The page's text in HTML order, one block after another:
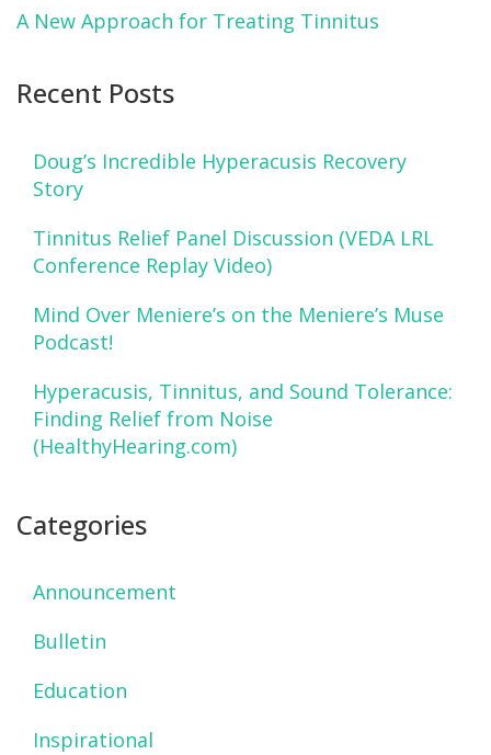
A New Approach for Treating Tinnitus
Recent Posts
Doug’s Incredible Hyperacusis Recovery
Story
Tinnitus Relief Panel Discussion (VEDA LRL
Conference Replay Video)
Mind Over Meniere’s on the Meniere’s Muse
Podcast!
Hyperacusis, Tinnitus, and Sound Tolerance:
Finding Relief from Noise
(HealthyHearing.com)
Categories
Announcement
Bulletin
Education
Inspirational